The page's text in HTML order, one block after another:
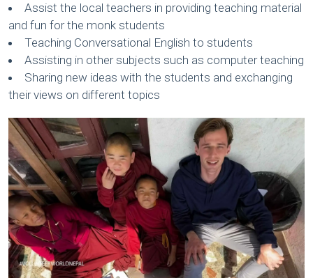
Assist the local teachers in providing teaching material
and fun for the monk students
Teaching Conversational English to students
Assisting in other subjects such as computer teaching
Sharing new ideas with the students and exchanging
their views on different topics